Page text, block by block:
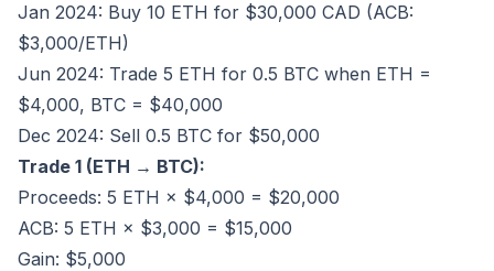
Jan 2024: Buy 10 ETH for $30,000 CAD (ACB:
$3,000/ETH)
Jun 2024: Trade 5 ETH for 0.5 BTC when ETH =
$4,000, BTC = $40,000
Dec 2024: Sell 0.5 BTC for $50,000
Trade 1 (ETH → BTC):
Proceeds: 5 ETH × $4,000 = $20,000
ACB: 5 ETH × $3,000 = $15,000
Gain: $5,000